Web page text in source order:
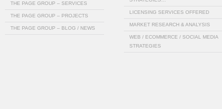
THE PAGE GROUP – SERVICES
THE PAGE GROUP – PROJECTS
THE PAGE GROUP – BLOG / NEWS
LICENSING SERVICES OFFERED
MARKET RESEARCH & ANALYSIS
WEB / ECOMMERCE / SOCIAL MEDIA
STRATEGIES